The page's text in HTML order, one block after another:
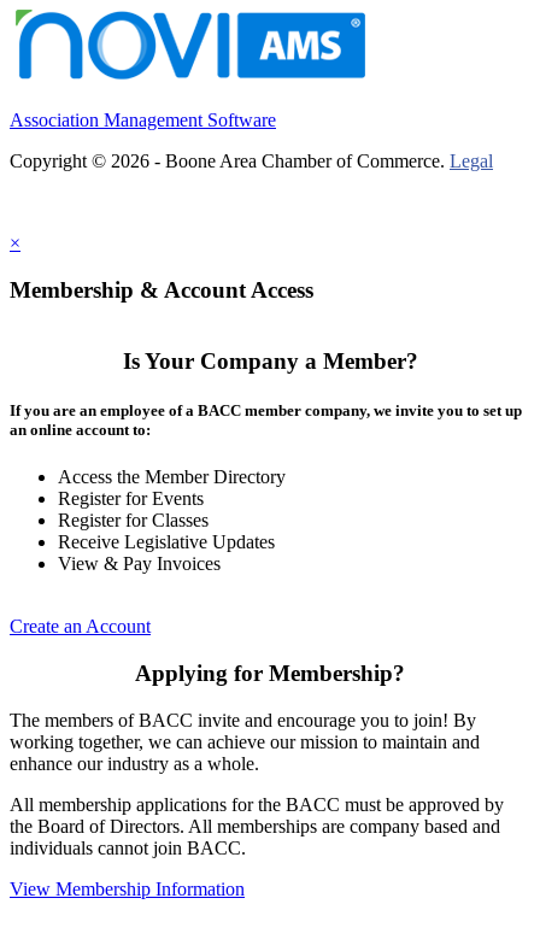
Association Management Software
Copyright © 2026 - Boone Area Chamber of Commerce. Legal
×
Membership & Account Access
Is Your Company a Member?
If you are an employee of a BACC member company, we invite you to set up
an online account to:
Access the Member Directory
Register for Events
Register for Classes
Receive Legislative Updates
View & Pay Invoices
Create an Account
Applying for Membership?
The members of BACC invite and encourage you to join! By
working together, we can achieve our mission to maintain and
enhance our industry as a whole.
All membership applications for the BACC must be approved by
the Board of Directors. All memberships are company based and
individuals cannot join BACC.
View Membership Information